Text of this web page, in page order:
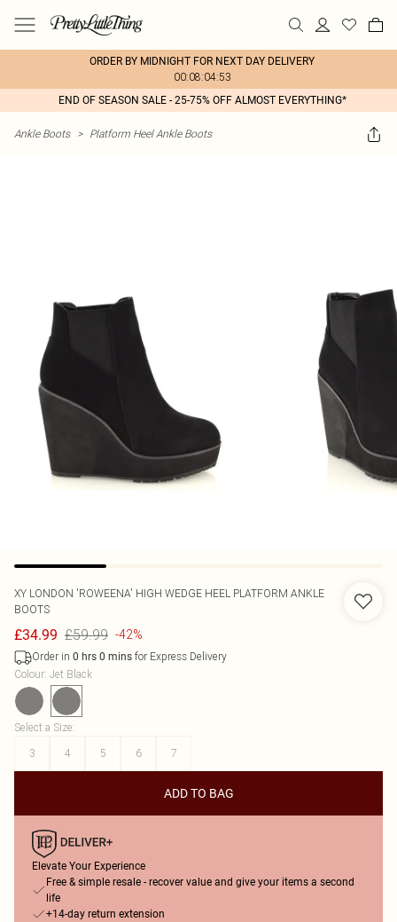
ORDER BY MIDNIGHT FOR NEXT DAY DELIVERY
00:08:04:53
END OF SEASON SALE - 25-75% OFF ALMOST EVERYTHING*
Ankle Boots > Platform Heel Ankle Boots
XY LONDON 'ROWEENA' HIGH WEDGE HEEL PLATFORM ANKLE
BOOTS
£34.99 £59.99 -42%
Order in 0 hrs 0 mins for Express Delivery
Colour: Jet Black
Select a Size:
3
4 5 6 7
ADD TO BAG
Elevate Your Experience
Free & simple resale - recover value and give your items a second
life
+14-day return extension